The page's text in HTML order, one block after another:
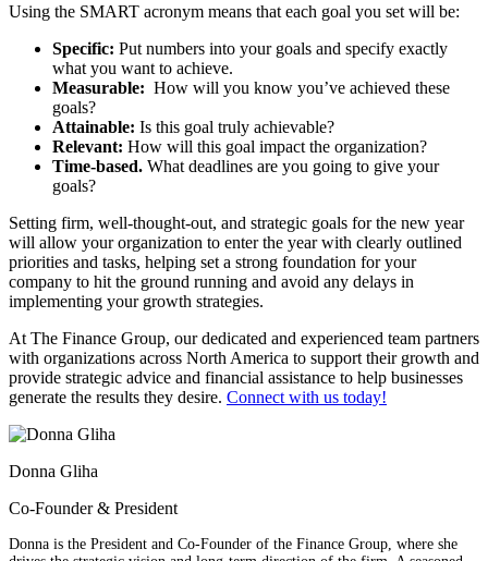
Using the SMART acronym means that each goal you set will be:
Specific: Put numbers into your goals and specify exactly
what you want to achieve.
Measurable: How will you know you’ve achieved these
goals?
Attainable: Is this goal truly achievable?
Relevant: How will this goal impact the organization?
Time-based. What deadlines are you going to give your
goals?
Setting firm, well-thought-out, and strategic goals for the new year
will allow your organization to enter the year with clearly outlined
priorities and tasks, helping set a strong foundation for your
company to hit the ground running and avoid any delays in
implementing your growth strategies.
At The Finance Group, our dedicated and experienced team partners
with organizations across North America to support their growth and
provide strategic advice and financial assistance to help businesses
generate the results they desire. Connect with us today!
Donna Gliha
Co-Founder & President
Donna is the President and Co-Founder of the Finance Group, where she